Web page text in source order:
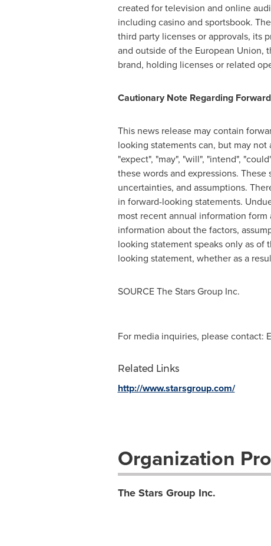
created for television and online
including casino and sportsbook.
third party licenses or approvals, its
and outside of the European Union,
brand, holding licenses or related
Cautionary Note Regarding
This news release may contain
looking statements can, but may
"expect", "may", "will", "intend",
these words and expressions.
uncertainties, and assumptions.
in forward-looking statements.
most recent annual information
information about the factors,
looking statement speaks only as of
looking statement, whether as a
SOURCE The Stars Group Inc.
For media inquiries, please contact:
Related Links
http://www.starsgroup.com/
Organization
The Stars Group Inc.